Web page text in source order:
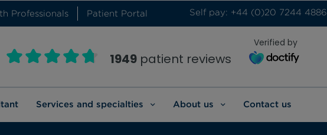
Professionals Patient Portal Self pay: +44 (0)20 7244 4886
1949 patient reviews
Verified by
Services and specialties About us Contact us